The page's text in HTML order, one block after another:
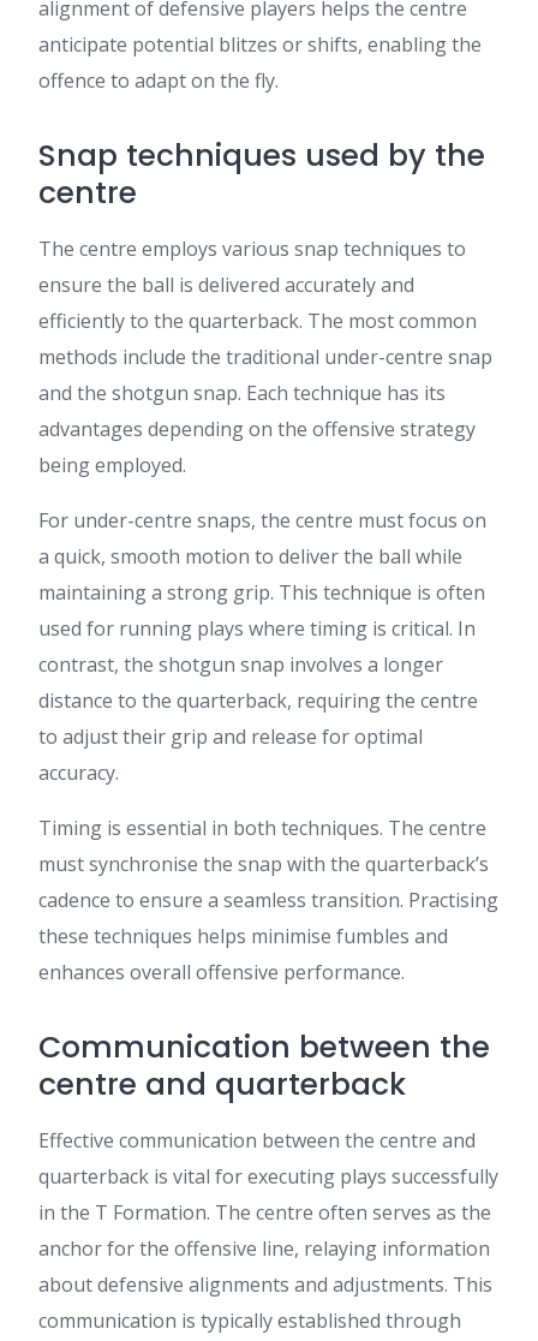
alignment of defensive players helps the centre
anticipate potential blitzes or shifts, enabling the
offence to adapt on the fly.
Snap techniques used by the
centre
The centre employs various snap techniques to
ensure the ball is delivered accurately and
efficiently to the quarterback. The most common
methods include the traditional under-centre snap
and the shotgun snap. Each technique has its
advantages depending on the offensive strategy
being employed.
For under-centre snaps, the centre must focus on
a quick, smooth motion to deliver the ball while
maintaining a strong grip. This technique is often
used for running plays where timing is critical. In
contrast, the shotgun snap involves a longer
distance to the quarterback, requiring the centre
to adjust their grip and release for optimal
accuracy.
Timing is essential in both techniques. The centre
must synchronise the snap with the quarterback’s
cadence to ensure a seamless transition. Practising
these techniques helps minimise fumbles and
enhances overall offensive performance.
Communication between the
centre and quarterback
Effective communication between the centre and
quarterback is vital for executing plays successfully
in the T Formation. The centre often serves as the
anchor for the offensive line, relaying information
about defensive alignments and adjustments. This
communication is typically established through